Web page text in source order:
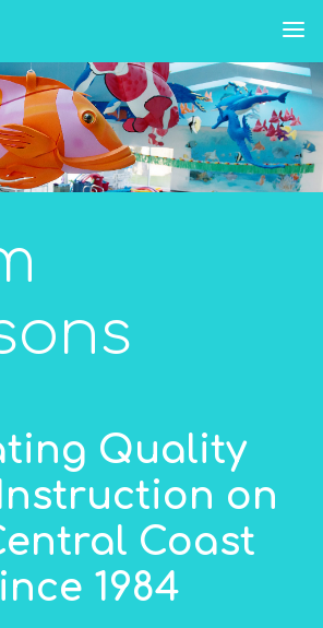
Quality
on
Coast
1984